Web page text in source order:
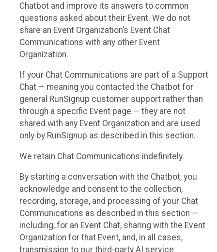
Chatbot and improve its answers to common
questions asked about their Event. We do not
share an Event Organization’s Event Chat
Communications with any other Event
Organization.
If your Chat Communications are part of a Support
Chat — meaning you contacted the Chatbot for
general RunSignup customer support rather than
through a specific Event page — they are not
shared with any Event Organization and are used
only by RunSignup as described in this section.
We retain Chat Communications indefinitely.
By starting a conversation with the Chatbot, you
acknowledge and consent to the collection,
recording, storage, and processing of your Chat
Communications as described in this section —
including, for an Event Chat, sharing with the Event
Organization for that Event, and, in all cases,
transmission to our third-party AI service